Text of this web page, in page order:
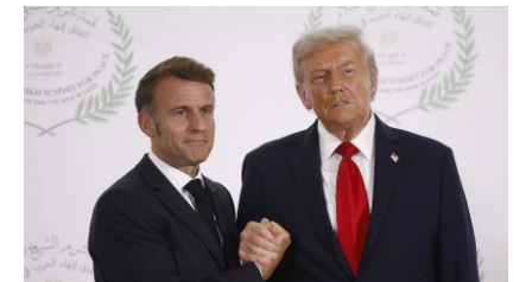
c
e
b
o
o
k
i
r
n
d
I
a
i
l